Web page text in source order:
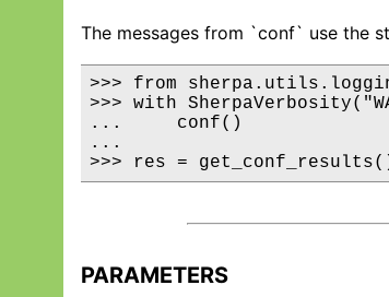
The messages from `conf` use the
>>> from
>>> with
...     conf()
...
>>> res =
PARAMETERS